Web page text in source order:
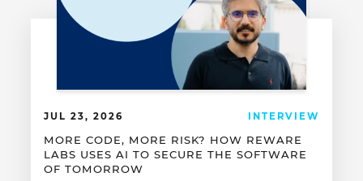
JUL 23, 2026 INTERVIEW
MORE CODE, MORE RISK? HOW REWARE
LABS USES AI TO SECURE THE SOFTWARE
OF TOMORROW